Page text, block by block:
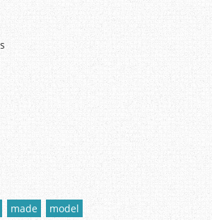
made model